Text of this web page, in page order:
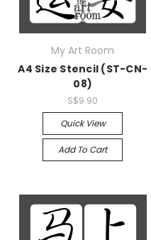
My Art Room
A4 Size Stencil (ST-CN-
08)
S$9.90
Quick View
Add To Cart